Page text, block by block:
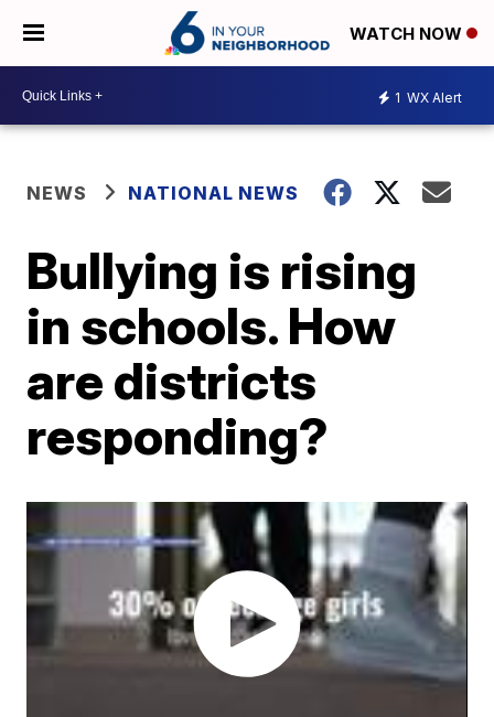
WATCH NOW
1 WX Alert
NEWS NATIONAL NEWS
Bullying is rising
in schools. How
are districts
responding?